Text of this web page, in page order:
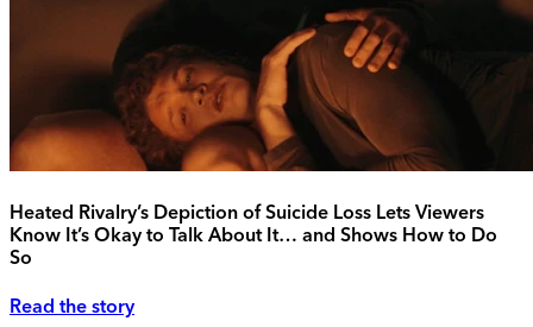
Heated Rivalry’s Depiction of Suicide Loss Lets Viewers
Know It’s Okay to Talk About It… and Shows How to Do
So
Read the story